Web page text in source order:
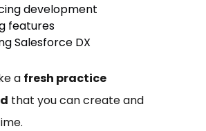
development
features
Salesforce DX
a fresh practice
that you can create and